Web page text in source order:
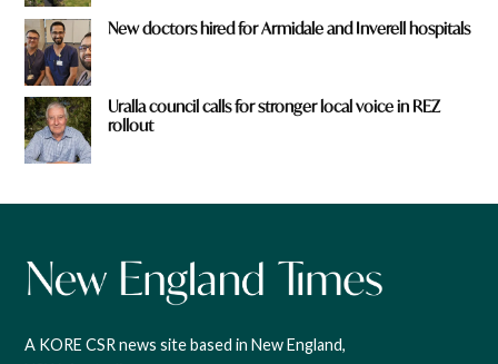
New doctors hired for Armidale and Inverell hospitals
Uralla council calls for stronger local voice in REZ
rollout
A KORE CSR news site based in New England,